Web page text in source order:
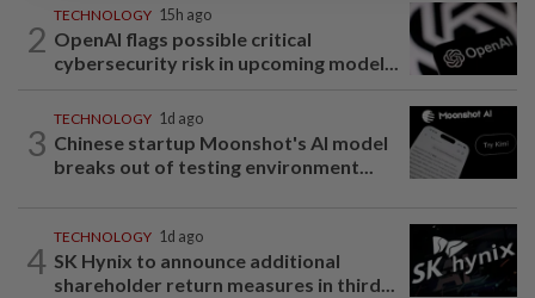
2
TECHNOLOGY 15h ago
OpenAI flags possible critical
cybersecurity risk in upcoming model...
3
TECHNOLOGY 1d ago
Chinese startup Moonshot's AI model
breaks out of testing environment...
4
TECHNOLOGY 1d ago
SK Hynix to announce additional
shareholder return measures in third...